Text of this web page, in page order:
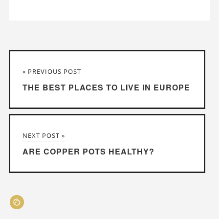
« PREVIOUS POST
THE BEST PLACES TO LIVE IN EUROPE
NEXT POST »
ARE COPPER POTS HEALTHY?